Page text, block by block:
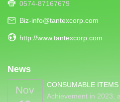
0574-87167679
Biz-info@tantexcorp.com
http://www.tantexcorp.com
News
Nov
CONSUMABLE ITEMS
Achievement in 2023,